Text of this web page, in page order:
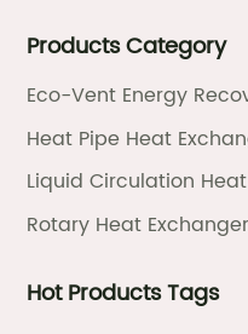
Products Category
Eco-Vent Energy
Heat Pipe Heat
Liquid Circulation
Rotary Heat
Hot Products Tags